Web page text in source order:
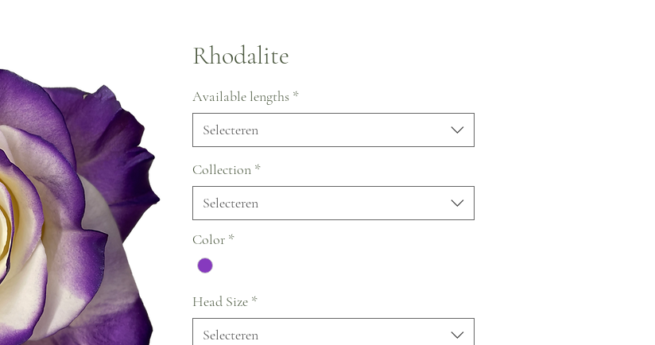
Rhodalite
Available lengths *
Selecteren
Collection *
Selecteren
Color *
Head Size *
Selecteren